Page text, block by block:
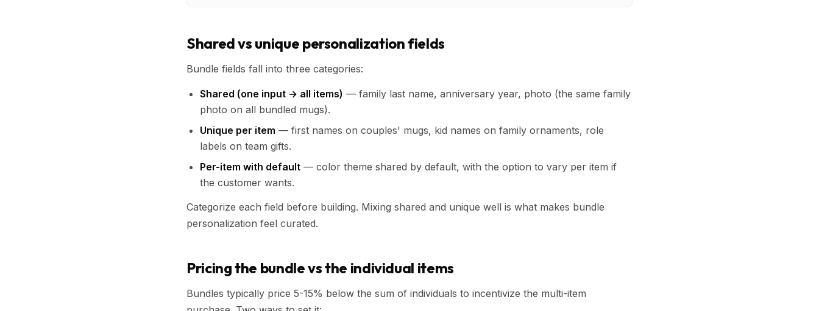
Shared vs unique personalization fields
Bundle fields fall into three categories:
Shared (one input → all items) — family last name, anniversary year, photo (the same family
photo on all bundled mugs).
Unique per item — first names on couples' mugs, kid names on family ornaments, role
labels on team gifts.
Per-item with default — color theme shared by default, with the option to vary per item if
the customer wants.
Categorize each field before building. Mixing shared and unique well is what makes bundle
personalization feel curated.
Pricing the bundle vs the individual items
Bundles typically price 5-15% below the sum of individuals to incentivize the multi-item